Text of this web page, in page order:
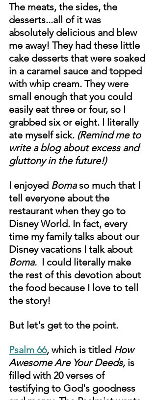
The meats, the sides, the
desserts...all of it was
absolutely delicious and blew
me away! They had these little
cake desserts that were soaked
in a caramel sauce and topped
with whip cream. They were
small enough that you could
easily eat three or four, so I
grabbed six or eight. I literally
ate myself sick. (Remind me to
write a blog about excess and
gluttony in the future!)
I enjoyed Boma so much that I
tell everyone about the
restaurant when they go to
Disney World. In fact, every
time my family talks about our
Disney vacations I talk about
Boma. I could literally make
the rest of this devotion about
the food because I love to tell
the story!
But let's get to the point.
Psalm 66, which is titled How
Awesome Are Your Deeds, is
filled with 20 verses of
testifying to God's goodness